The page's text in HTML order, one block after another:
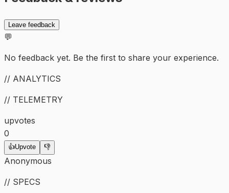
Leave feedback
💬
No feedback yet. Be the first to share your experience.
// ANALYTICS
// TELEMETRY
upvotes
0
👍Upvote 👎
Anonymous
// SPECS